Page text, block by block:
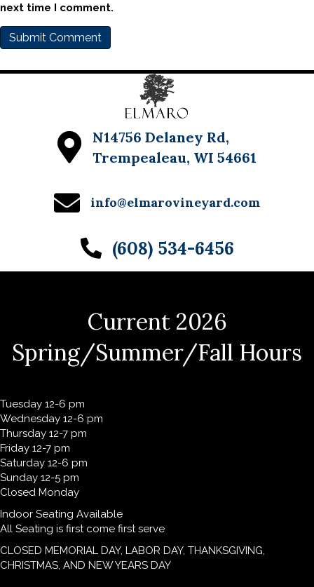
next time I comment.
N14756 Delaney Rd,
Trempealeau, WI 54661
info@elmarovineyard.com
(608) 534-6456
Current 2026
Spring/Summer/Fall Hours
Tuesday 12-6 pm
Wednesday 12-6 pm
Thursday 12-7 pm
Friday 12-7 pm
Saturday 12-6 pm
Sunday 12-5 pm
Closed Monday
Indoor Seating Available
All Seating is first come first serve
CLOSED MEMORIAL DAY, LABOR DAY, THANKSGIVING,
CHRISTMAS, AND NEW YEARS DAY